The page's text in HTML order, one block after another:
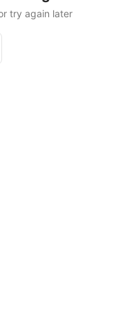
try again later